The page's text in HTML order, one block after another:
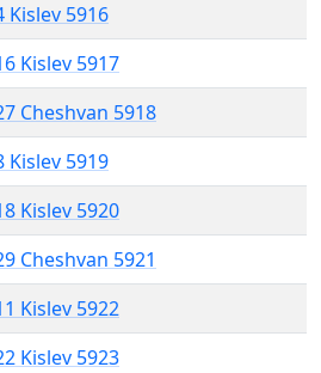
Kislev 5916
Kislev 5917
Cheshvan 5918
Kislev 5919
Kislev 5920
Cheshvan 5921
Kislev 5922
Kislev 5923